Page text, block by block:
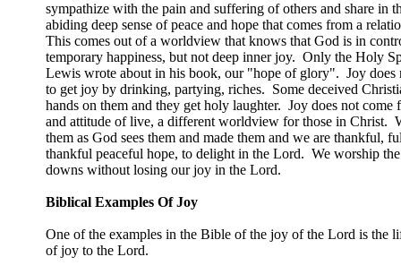
sympathize with the pain and suffering of others and share
abiding deep sense of peace and hope that comes from a
This comes out of a worldview that knows that God is in
temporary happiness, but not deep inner joy. Only the Holy
Lewis wrote about in his book, our "hope of glory". Joy does
to get joy by drinking, partying, riches. Some deceived
hands on them and they get holy laughter. Joy does not
and attitude of live, a different worldview for those in Christ.
them as God sees them and made them and we are thankful,
thankful peaceful hope, to delight in the Lord. We worship
downs without losing our joy in the Lord.
Biblical Examples Of Joy
One of the examples in the Bible of the joy of the Lord is
of joy to the Lord.